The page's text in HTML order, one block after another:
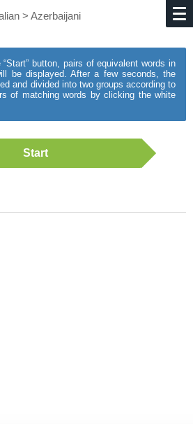
> Azerbaijani
button, pairs of equivalent words in
be displayed. After a few seconds, the
and divided into two groups according to
of matching words by clicking the white
Start